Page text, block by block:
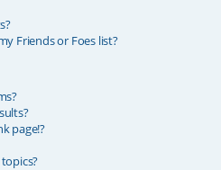
Friends or Foes list?
page!?